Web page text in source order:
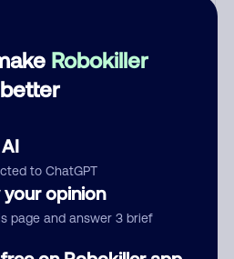
Robokiller
better
to ChatGPT
opinion
page and answer 3 brief